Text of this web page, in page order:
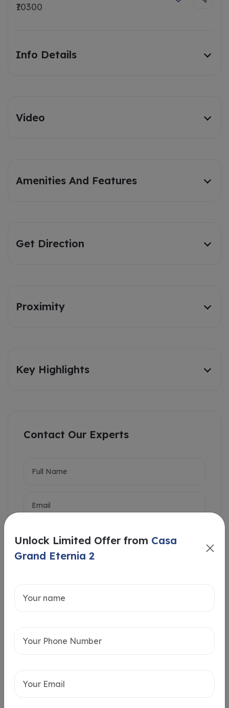
₹10300
Info Details
Video
Amenities And Features
Get Direction
Proximity
Key Highlights
Contact Our Experts
Intersted in
Unlock Limited Offer from Casa
Grand Eternia 2